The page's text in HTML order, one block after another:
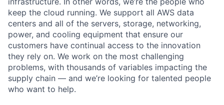
keep the cloud running. We support all AWS data
centers and all of the servers, storage, networking,
power, and cooling equipment that ensure our
customers have continual access to the innovation
they rely on. We work on the most challenging
problems, with thousands of variables impacting the
supply chain — and we’re looking for talented people
who want to help.